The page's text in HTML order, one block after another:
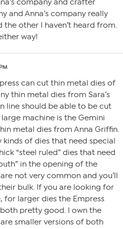
company and crafter
and Anna’s company really
the other I haven’t heard from.
way!
can cut thin metal dies of
thin metal dies from Sara’s
line should be able to be cut
large machine is the Gemini
metal dies from Anna Griffin.
kinds of dies that need special
“steel ruled” dies that need
in the opening of the
not very common and you’ll
bulk. If you are looking for
for larger dies the Empress
pretty good. I own the
smaller versions of both